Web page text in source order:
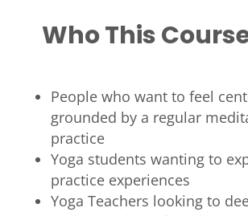
Who This
People who want to feel
grounded by a regular
practice
Yoga students wanting to
practice experiences
Yoga Teachers looking to